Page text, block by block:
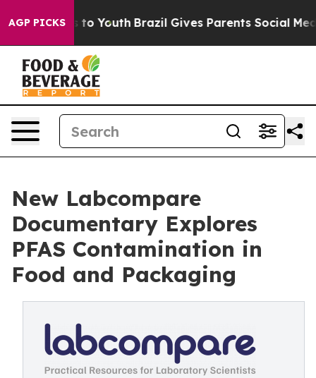
AGP PICKS
Harms to Youth Brazil Gives Parents Social Media
New Labcompare
Documentary Explores
PFAS Contamination in
Food and Packaging